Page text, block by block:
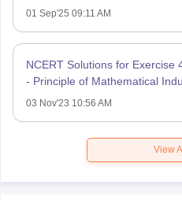
01 Sep'25 09:11 AM
NCERT Solutions for Exercise
- Principle of Mathematical
03 Nov'23 10:56 AM
View